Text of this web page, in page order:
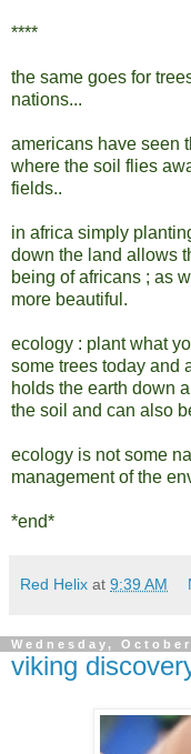
****
the same goes for
nations...
americans have seen
where the soil flies
fields..
in africa simply
down the land allows
being of africans ; as
more beautiful.
ecology : plant what
some trees today and
holds the earth down
the soil and can also
ecology is not some
management of the
*end*
Red Helix at 9:39 AM
Wednesday,
viking